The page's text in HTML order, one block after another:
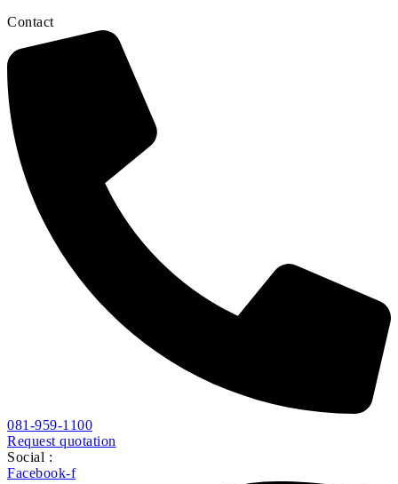
Contact
081-959-1100
Request quotation
Social :
Facebook-f